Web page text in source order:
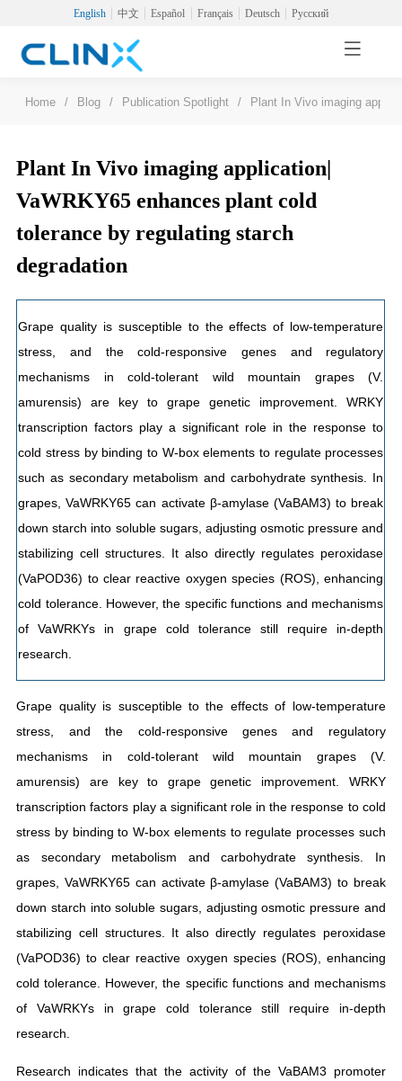
English 中文 Español Français Deutsch Русский
Home / Blog / Publication Spotlight / Plant In Vivo imaging
Plant In Vivo imaging application|
VaWRKY65 enhances plant cold
tolerance by regulating starch
degradation